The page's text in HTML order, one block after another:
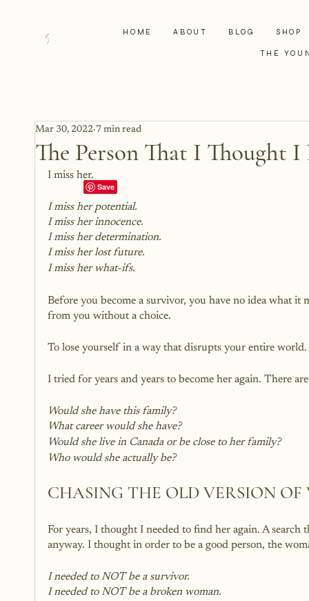
HOME ABOUT BLOG SHOP
THE
The Person That I Thought I
Mar 30, 2022 7 min read
I miss her.
I miss her potential.
I miss her innocence.
I miss her determination.
I miss her lost future.
I miss her what-ifs.
Before you become a survivor, you have no idea what it
from you without a choice.
To lose yourself in a way that disrupts your entire world.
I tried for years and years to become her again. There
Would she have this family?
What career would she have?
Would she live in Canada or be close to her family?
Who would she actually be?
CHASING THE OLD VERSION OF
For years, I thought I needed to find her again. A
anyway. I thought in order to be a good person, the
I needed to NOT be a survivor.
I needed to NOT be a broken woman.